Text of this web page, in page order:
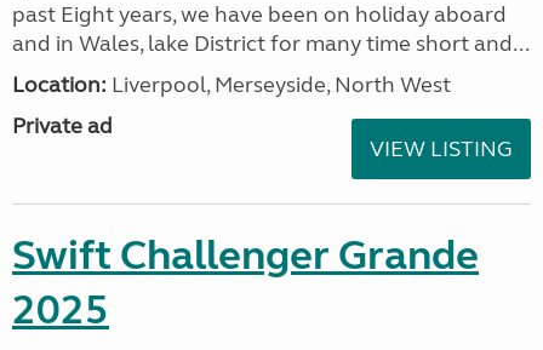
past Eight years, we have been on holiday aboard
and in Wales, lake District for many time short and...
Location: Liverpool, Merseyside, North West
Private ad
VIEW LISTING
Swift Challenger Grande
2025